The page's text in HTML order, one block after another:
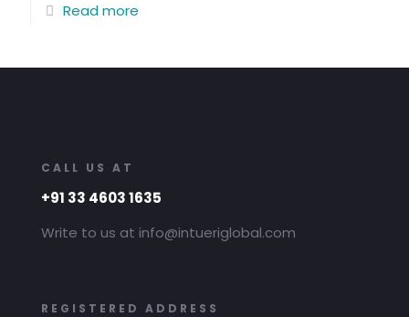
Read more
CALL US AT
+91 33 4603 1635
Write to us at info@intueriglobal.com
REGISTERED ADDRESS